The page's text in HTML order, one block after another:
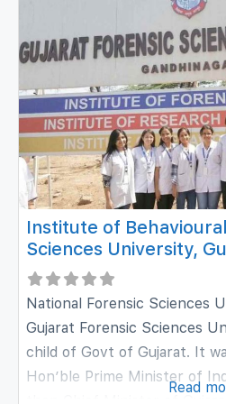
Institute of
Sciences University,
National Forensic Sciences
Gujarat Forensic Sciences
child of Govt of Gujarat. It
Hon’ble Prime Minister of
Read